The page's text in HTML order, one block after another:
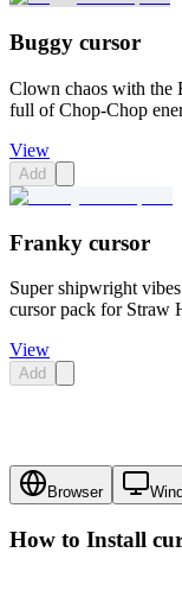
Buggy cursor
Clown chaos with the
full of Chop-Chop
View
Add
Franky cursor
Super shipwright
cursor pack for Straw
View
Add
Browser
How to Install